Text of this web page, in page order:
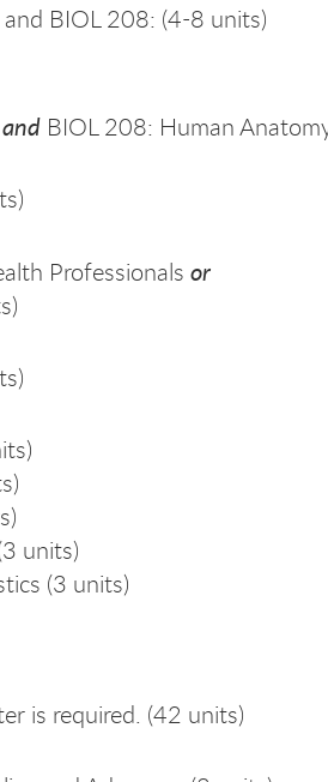
BIOL 208: (4-8 units)
and BIOL 208: Human
Professionals or
units)
(3 units)
is required. (42 units)